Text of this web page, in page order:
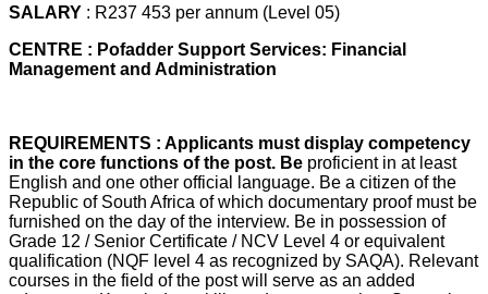
SALARY : R237 453 per annum (Level 05)
CENTRE : Pofadder Support Services: Financial
Management and Administration
REQUIREMENTS : Applicants must display competency
in the core functions of the post. Be proficient in at least
English and one other official language. Be a citizen of the
Republic of South Africa of which documentary proof must be
furnished on the day of the interview. Be in possession of
Grade 12 / Senior Certificate / NCV Level 4 or equivalent
qualification (NQF level 4 as recognized by SAQA). Relevant
courses in the field of the post will serve as an added